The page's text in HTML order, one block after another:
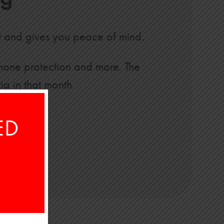
gives you peace of mind.
protection and more. The
in that month.